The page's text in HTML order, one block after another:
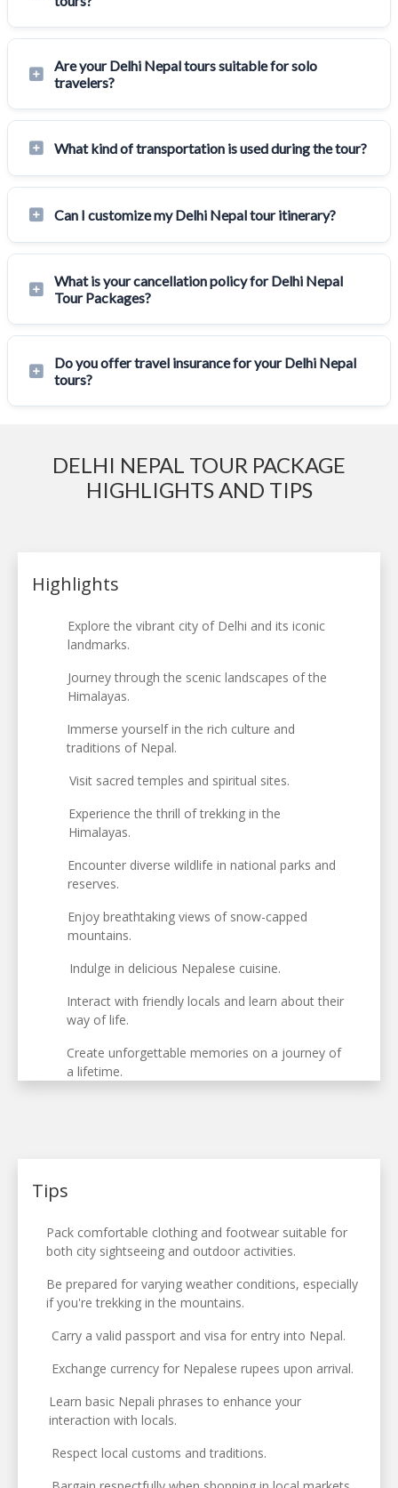
Are your Delhi Nepal tours suitable for solo
travelers?
What kind of transportation is used during the tour?
Can I customize my Delhi Nepal tour itinerary?
What is your cancellation policy for Delhi Nepal
Tour Packages?
Do you offer travel insurance for your Delhi Nepal
tours?
DELHI NEPAL TOUR PACKAGE
HIGHLIGHTS AND TIPS
Highlights
Explore the vibrant city of Delhi and its iconic
landmarks.
Journey through the scenic landscapes of the
Himalayas.
Immerse yourself in the rich culture and
traditions of Nepal.
Visit sacred temples and spiritual sites.
Experience the thrill of trekking in the
Himalayas.
Encounter diverse wildlife in national parks and
reserves.
Enjoy breathtaking views of snow-capped
mountains.
Indulge in delicious Nepalese cuisine.
Interact with friendly locals and learn about their
way of life.
Create unforgettable memories on a journey of
a lifetime.
Tips
Pack comfortable clothing and footwear suitable for
both city sightseeing and outdoor activities.
Be prepared for varying weather conditions, especially
if you're trekking in the mountains.
Carry a valid passport and visa for entry into Nepal.
Exchange currency for Nepalese rupees upon arrival.
Learn basic Nepali phrases to enhance your
interaction with locals.
Respect local customs and traditions.